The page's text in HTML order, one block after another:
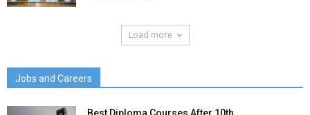
Load more
Jobs and Careers